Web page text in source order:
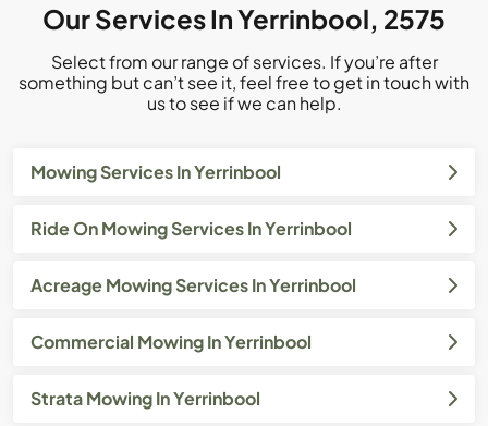
Our Services In Yerrinbool, 2575
Select from our range of services. If you’re after
something but can’t see it, feel free to get in touch with
us to see if we can help.
Mowing Services In Yerrinbool
Ride On Mowing Services In Yerrinbool
Acreage Mowing Services In Yerrinbool
Commercial Mowing In Yerrinbool
Strata Mowing In Yerrinbool